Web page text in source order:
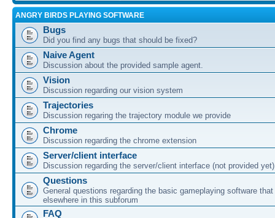
ANGRY BIRDS PLAYING SOFTWARE
Bugs
Did you find any bugs that should be fixed?
Naive Agent
Discussion about the provided sample agent.
Vision
Discussion regarding our vision system
Trajectories
Discussion regaring the trajectory module we provide
Chrome
Discussion regarding the chrome extension
Server/client interface
Discussion regarding the server/client interface (not provided yet)
Questions
General questions regarding the basic gameplaying software
elsewhere in this subforum
FAQ